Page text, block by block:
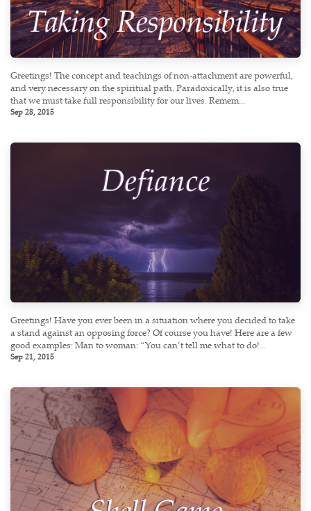
Greetings! The concept and teachings of non-attachment are powerful,
and very necessary on the spiritual path. Paradoxically, it is also true
that we must take full responsibility for our lives. Remem...
Sep 28, 2015
Greetings! Have you ever been in a situation where you decided to take
a stand against an opposing force? Of course you have! Here are a few
good examples: Man to woman: “You can’t tell me what to do!...
Sep 21, 2015